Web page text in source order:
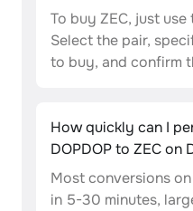
To buy ZEC, just
Select the pair,
to buy, and confirm
How quickly can I
DOPDOP to ZEC on
Most conversions
in 5-30 minutes,